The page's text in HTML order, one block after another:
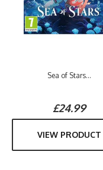
Sea of Stars...
£24.99
VIEW PRODUCT